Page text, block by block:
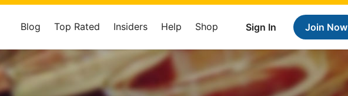
Sign In Join Now
Blog Top Rated Insiders Help Shop